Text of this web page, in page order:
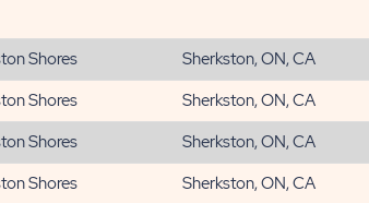
Shores Sherkston, ON, CA
Shores Sherkston, ON, CA
Shores Sherkston, ON, CA
Shores Sherkston, ON, CA